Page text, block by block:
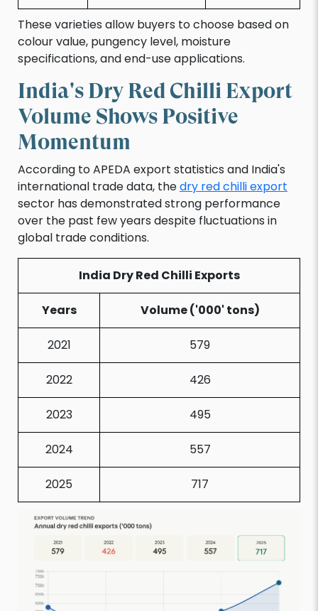
These varieties allow buyers to choose based on
colour value, pungency level, moisture
specifications, and end-use applications.
India's Dry Red Chilli Export
Volume Shows Positive
Momentum
According to APEDA export statistics and India's
international trade data, thedry red chilli export
sector has demonstrated strong performance
over the past few years despite fluctuations in
global trade conditions.
India Dry Red Chilli Exports
Years Volume ('000' tons)
2021 579
2022 426
2023 495
2024 557
2025 717